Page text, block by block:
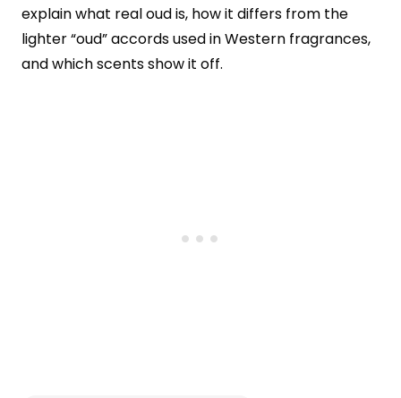
explain what real oud is, how it differs from the
lighter “oud” accords used in Western fragrances,
and which scents show it off.